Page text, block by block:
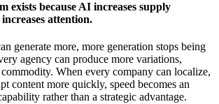
exists because AI increases supply
attention.
generate more, more generation stops being
agency can produce more variations,
When every company can localize,
content more quickly, speed becomes an
rather than a strategic advantage.